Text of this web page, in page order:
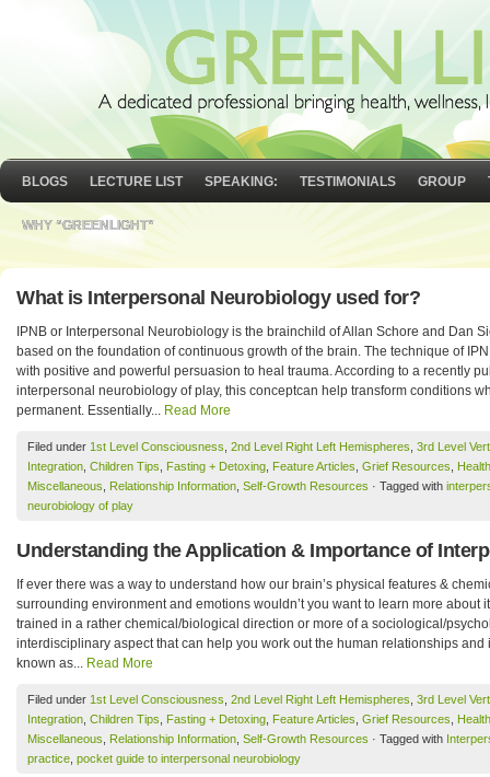
BLOGS LECTURE LIST SPEAKING: TESTIMONIALS GROUP
WHY “GREENLIGHT”
What is Interpersonal Neurobiology used for?
IPNB or Interpersonal Neurobiology is the brainchild of Allan Schore and Dan
based on the foundation of continuous growth of the brain. The technique of
with positive and powerful persuasion to heal trauma. According to a recently
interpersonal neurobiology of play, this conceptcan help transform conditions
permanent. Essentially... Read More
Filed under 1st Level Consciousness 2nd Level Right Left Hemispheres 3rd Level
Integration Children Tips Fasting + Detoxing Feature Articles Grief Resources
Miscellaneous
Relationship Information Self-Growth Resources · Tagged with
neurobiology of play
Understanding the Application & Importance of
If ever there was a way to understand how our brain’s physical features &
surrounding environment and emotions wouldn’t you want to learn more about
trained in a rather chemical/biological direction or more of a sociological/
interdisciplinary aspect that can help you work out the human relationships and
known as... Read More
Filed under 1st Level Consciousness 2nd Level Right Left Hemispheres 3rd Level
Integration Children Tips Fasting + Detoxing Feature Articles Grief Resources
Miscellaneous
Relationship Information Self-Growth Resources · Tagged with
practice pocket guide to interpersonal neurobiology